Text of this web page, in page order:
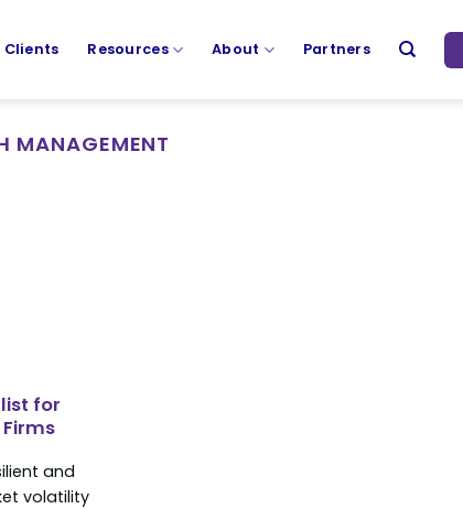
Clients Resources About Partners
MANAGEMENT
for
and
volatility